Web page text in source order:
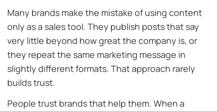
Many brands make the mistake of using content
only as a sales tool. They publish posts that say
very little beyond how great the company is, or
they repeat the same marketing message in
slightly different formats. That approach rarely
builds trust.
People trust brands that help them. When a